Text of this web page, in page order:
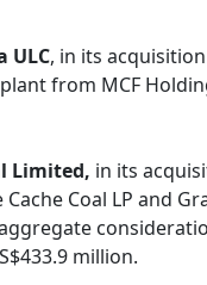
ULC, in its
from MCF
Limited, in its
Coal LP and
million.